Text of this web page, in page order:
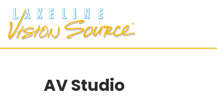
AV Studio